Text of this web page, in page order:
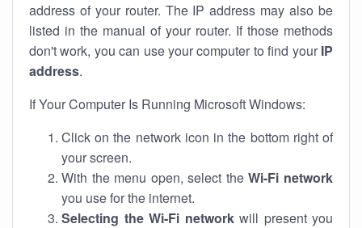
address of your router. The IP address may also be
listed in the manual of your router. If those methods
don't work, you can use your computer to find your IP
address.
If Your Computer Is Running Microsoft Windows:
Click on the network icon in the bottom right of
your screen.
With the menu open, select theWi-Fi network
you use for the internet.
Selecting the Wi-Fi networkwill present you